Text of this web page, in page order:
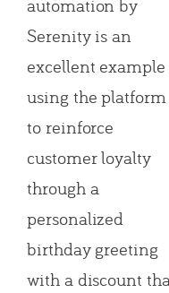
automation by
Serenity is an
excellent
using the platform
to reinforce
customer loyalty
through a
personalized
birthday greeting
with a discount